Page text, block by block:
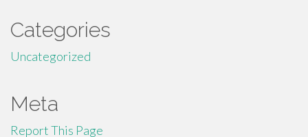
Categories
Uncategorized
Meta
Report This Page